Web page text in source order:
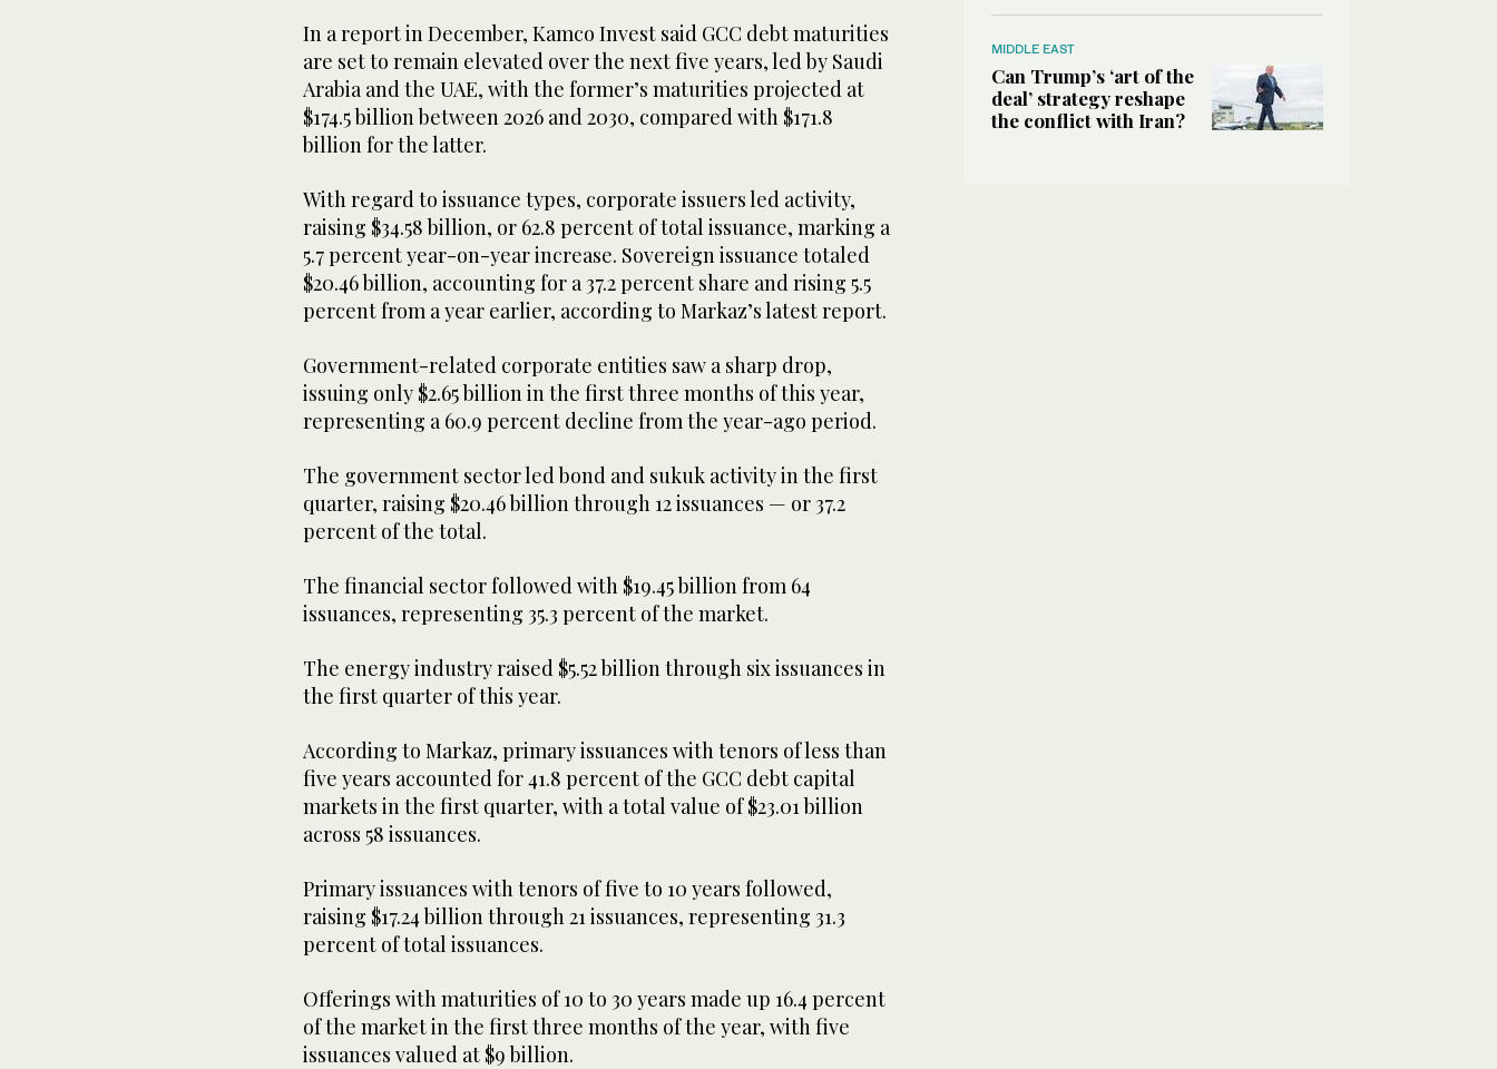
In a report in December, Kamco Invest said GCC debt maturities
are set to remain elevated over the next five years, led by Saudi
Arabia and the UAE, with the former’s maturities projected at
$174.5 billion between 2026 and 2030, compared with $171.8
billion for the latter.
With regard to issuance types, corporate issuers led activity,
raising $34.58 billion, or 62.8 percent of total issuance, marking a
5.7 percent year-on-year increase. Sovereign issuance totaled
$20.46 billion, accounting for a 37.2 percent share and rising 5.5
percent from a year earlier, according to Markaz’s latest report.
Government-related corporate entities saw a sharp drop,
issuing only $2.65 billion in the first three months of this year,
representing a 60.9 percent decline from the year-ago period.
The government sector led bond and sukuk activity in the first
quarter, raising $20.46 billion through 12 issuances — or 37.2
percent of the total.
The financial sector followed with $19.45 billion from 64
issuances, representing 35.3 percent of the market.
The energy industry raised $5.52 billion through six issuances in
the first quarter of this year.
According to Markaz, primary issuances with tenors of less than
five years accounted for 41.8 percent of the GCC debt capital
markets in the first quarter, with a total value of $23.01 billion
across 58 issuances.
Primary issuances with tenors of five to 10 years followed,
raising $17.24 billion through 21 issuances, representing 31.3
percent of total issuances.
Offerings with maturities of 10 to 30 years made up 16.4 percent
of the market in the first three months of the year, with five
issuances valued at $9 billion.
MIDDLE EAST
Can Trump’s ‘art of the
deal’ strategy reshape
the conflict with Iran?